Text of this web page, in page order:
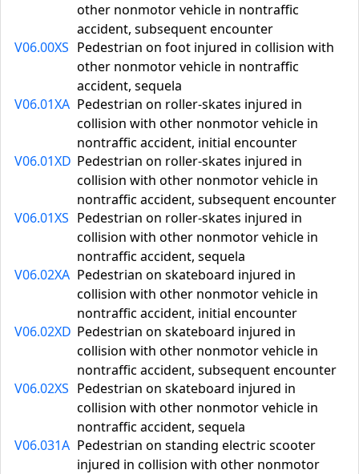
other nonmotor vehicle in nontraffic
accident, subsequent encounter
V06.00XS Pedestrian on foot injured in collision with
other nonmotor vehicle in nontraffic
accident, sequela
V06.01XA Pedestrian on roller-skates injured in
collision with other nonmotor vehicle in
nontraffic accident, initial encounter
V06.01XD Pedestrian on roller-skates injured in
collision with other nonmotor vehicle in
nontraffic accident, subsequent encounter
V06.01XS Pedestrian on roller-skates injured in
collision with other nonmotor vehicle in
nontraffic accident, sequela
V06.02XA Pedestrian on skateboard injured in
collision with other nonmotor vehicle in
nontraffic accident, initial encounter
V06.02XD Pedestrian on skateboard injured in
collision with other nonmotor vehicle in
nontraffic accident, subsequent encounter
V06.02XS Pedestrian on skateboard injured in
collision with other nonmotor vehicle in
nontraffic accident, sequela
V06.031A Pedestrian on standing electric scooter
injured in collision with other nonmotor